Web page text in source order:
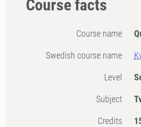
Course facts
Course name
Swedish course name
Level
Subject
Credits